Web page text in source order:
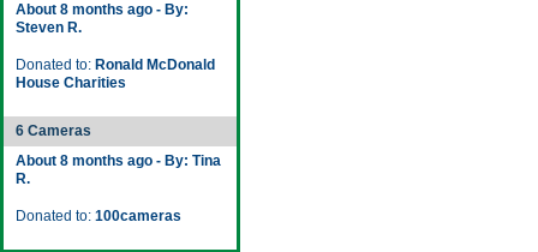
About 8 months ago - By:
Steven R.
Donated to: Ronald McDonald
House Charities
6 Cameras
About 8 months ago - By: Tina
R.
Donated to: 100cameras